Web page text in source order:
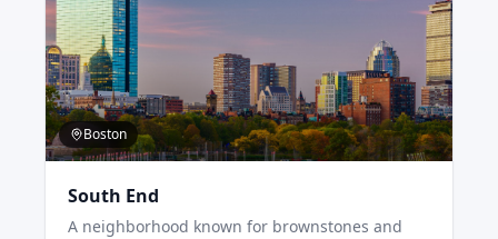
Boston
South End
A neighborhood known for brownstones and